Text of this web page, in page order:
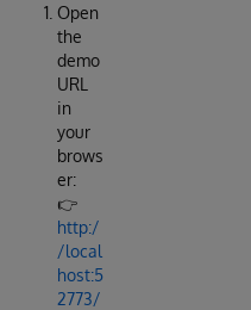
Open
the
demo
URL
in
your
brows
er:
👉
http:/
/local
host:5
2773/